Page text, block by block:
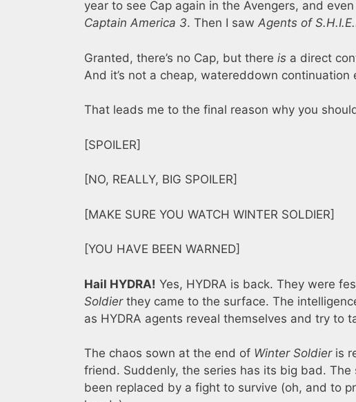
year to see Cap again in the Avengers, and
Captain America 3. Then I saw Agents of
Granted, there’s no Cap, but there is a direct
And it’s not a cheap, watereddown
That leads me to the final reason why you
[SPOILER]
[NO, REALLY, BIG SPOILER]
[MAKE SURE YOU WATCH WINTER SOLDIER]
[YOU HAVE BEEN WARNED]
Hail HYDRA! Yes, HYDRA is back. They were
Soldierthey came to the surface. The
as HYDRA agents reveal themselves and try to
The chaos sown at the end of Winter Soldieris
friend. Suddenly, the series has its big bad.
been replaced by a fight to survive (oh, and to